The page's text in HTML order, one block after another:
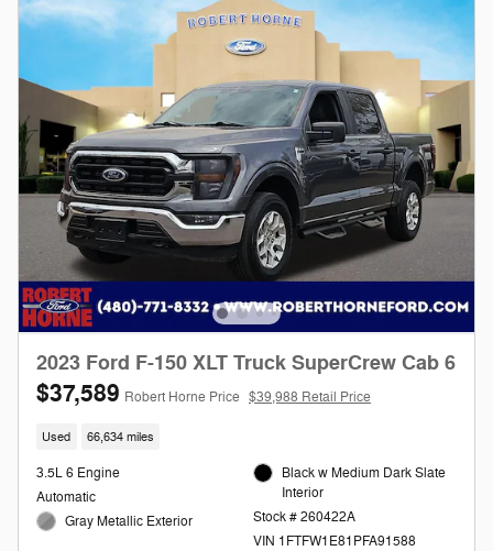
2023 Ford F-150 XLT Truck SuperCrew Cab 6
$37,589 Robert Horne Price $39,988 Retail Price
Used 66,634 miles
3.5L 6 Engine
Automatic
Gray Metallic Exterior
Black w Medium Dark Slate
Interior
Stock # 260422A
VIN 1FTFW1E81PFA91588